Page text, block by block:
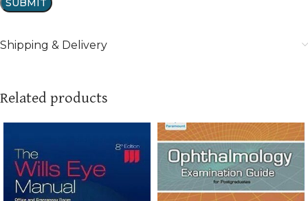
Shipping & Delivery
Related products